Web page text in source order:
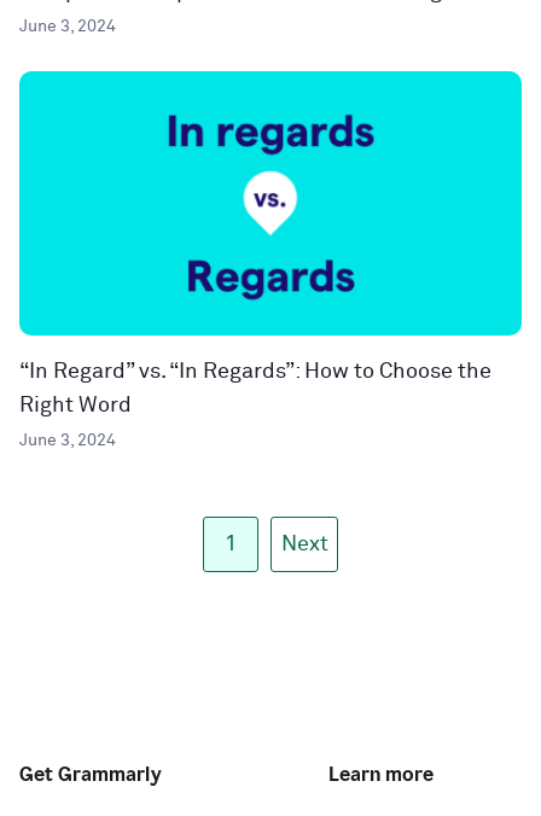
June 3, 2024
“In Regard” vs. “In Regards”: How to Choose the
Right Word
June 3, 2024
1 Next
Get Grammarly Learn more